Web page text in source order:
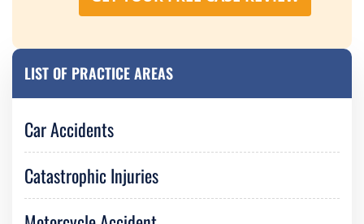
LIST OF PRACTICE AREAS
Car Accidents
Catastrophic Injuries